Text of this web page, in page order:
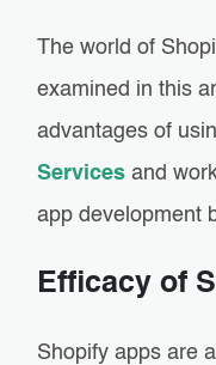
The world of
examined in this
advantages of
Services and
app development
Efficacy of
Shopify apps are